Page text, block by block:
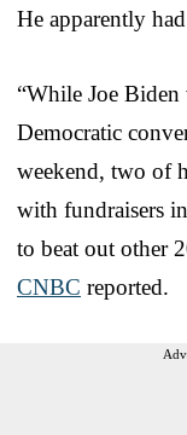
He apparently
“While Joe
Democratic
weekend, two of
with fundraisers
to beat out other
CNBC reported.